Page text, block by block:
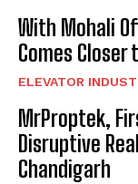
With Mohali
Comes
ELEVATOR
MrProptek,
Disruptive
Chandigarh